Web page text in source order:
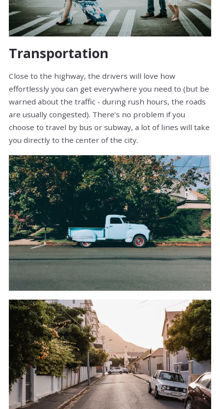
Transportation
Close to the highway, the drivers will love how
effortlessly you can get everywhere you need to (but be
warned about the traffic - during rush hours, the roads
are usually congested). There’s no problem if you
choose to travel by bus or subway, a lot of lines will take
you directly to the center of the city.